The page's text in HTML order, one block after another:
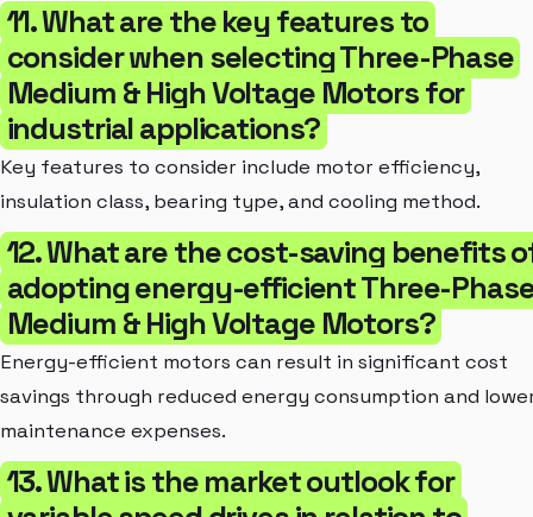
11. What are the key features to
consider when selecting Three-Phase
Medium & High Voltage Motors for
industrial applications?
Key features to consider include motor efficiency,
insulation class, bearing type, and cooling method.
12. What are the cost-saving benefits
adopting energy-efficient Three-
Medium & High Voltage Motors?
Energy-efficient motors can result in significant cost
savings through reduced energy consumption and
maintenance expenses.
13. What is the market outlook for